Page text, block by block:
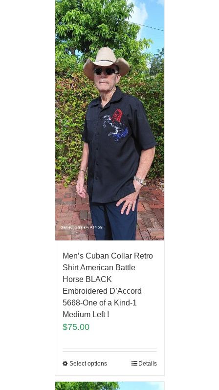
Men’s Cuban Collar Retro
Shirt American Battle
Horse BLACK
Embroidered D’Accord
5668-One of a Kind-1
Medium Left !
$75.00
Select options Details